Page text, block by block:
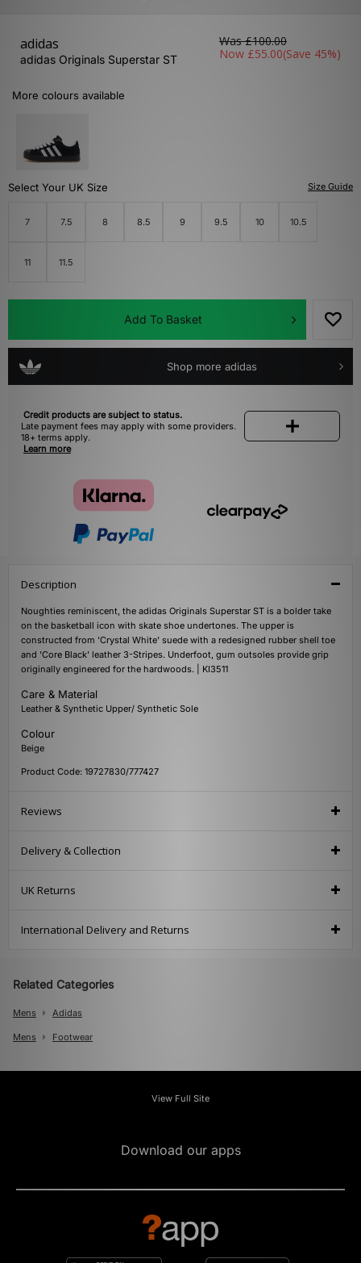
adidas
adidas Originals Superstar ST
Was£100.00
Now £55.00(Save 45%)
More colours available
Size Guide
Select Your UK Size
7 7.5 8 8.5 9 9.5 10 10.5
11 11.5
Add To Basket
Shop more adidas
Credit products are subject to status.
Late payment fees may apply with some providers.
18+ terms apply.
Learn more
Description
Noughties reminiscent, the adidas Originals Superstar ST is a bolder take
on the basketball icon with skate shoe undertones. The upper is
constructed from 'Crystal White' suede with a redesigned rubber shell toe
and 'Core Black' leather 3-Stripes. Underfoot, gum outsoles provide grip
originally engineered for the hardwoods. | KI3511
Care & Material
Leather & Synthetic Upper/ Synthetic Sole
Colour
Beige
Product Code: 19727830/777427
Reviews
Delivery & Collection
UK Returns
International Delivery and Returns
Related Categories
Mens Adidas
Mens Footwear
View Full Site
Download our apps